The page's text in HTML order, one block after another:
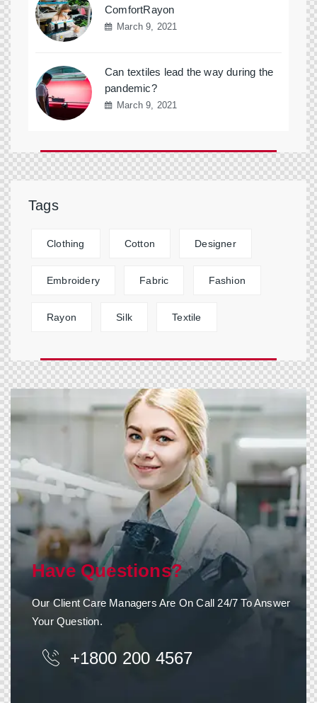
ComfortRayon
March 9, 2021
Can textiles lead the way during the
pandemic?
March 9, 2021
Tags
Clothing Cotton Designer
Embroidery Fabric Fashion
Rayon Silk Textile
Have Questions?
Our Client Care Managers Are On Call 24/7 To Answer
Your Question.
+1800 200 4567